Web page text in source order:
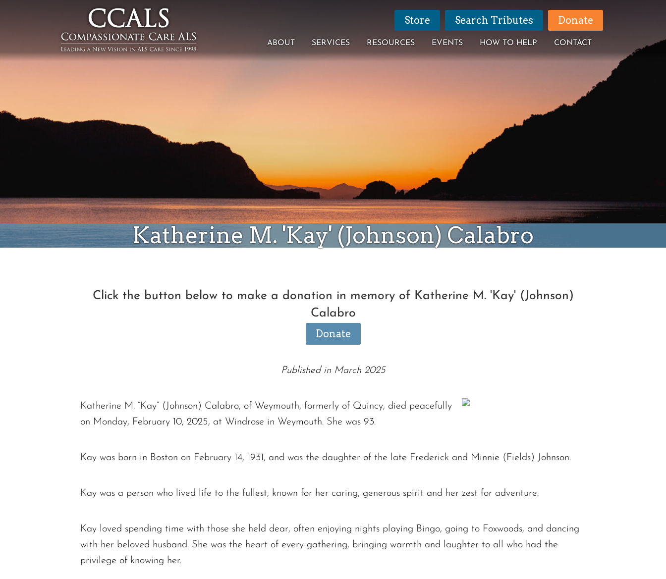
Store Search Tributes Donate
ABOUT SERVICES RESOURCES EVENTS HOW TO HELP CONTACT
Katherine M. 'Kay' (Johnson) Calabro
Click the button below to make a donation in memory of Katherine M. 'Kay' (Johnson)
Calabro
Donate
Published in March 2025
Katherine M. “Kay” (Johnson) Calabro, of Weymouth, formerly of Quincy, died peacefully
on Monday, February 10, 2025, at Windrose in Weymouth. She was 93.
Kay was born in Boston on February 14, 1931, and was the daughter of the late Frederick and Minnie (Fields) Johnson.
Kay was a person who lived life to the fullest, known for her caring, generous spirit and her zest for adventure.
Kay loved spending time with those she held dear, often enjoying nights playing Bingo, going to Foxwoods, and dancing
with her beloved husband. She was the heart of every gathering, bringing warmth and laughter to all who had the
privilege of knowing her.